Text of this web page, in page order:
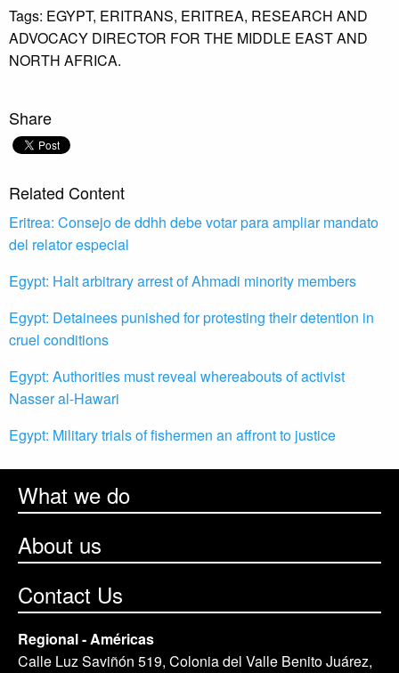
Tags: EGYPT, ERITRANS, ERITREA, RESEARCH AND
ADVOCACY DIRECTOR FOR THE MIDDLE EAST AND
NORTH AFRICA.
Share
Related Content
Eritrea: Consejo de ddhh debe votar para ampliar mandato
del relator especial
Egypt: Halt arbitrary arrest of Ahmadi minority members
Egypt: Detainees punished for protesting their detention in
cruel conditions
Egypt: Authorities must reveal whereabouts of activist
Nasser al-Hawari
Egypt: Military trials of fishermen an affront to justice
What we do
About us
Contact Us
Regional - Américas
Calle Luz Saviñón 519, Colonia del Valle Benito Juárez,